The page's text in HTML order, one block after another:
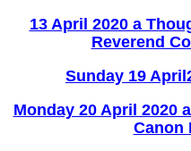
13 April 2020 a
Reverend
Sunday 19
Monday 20 April 2020
Canon